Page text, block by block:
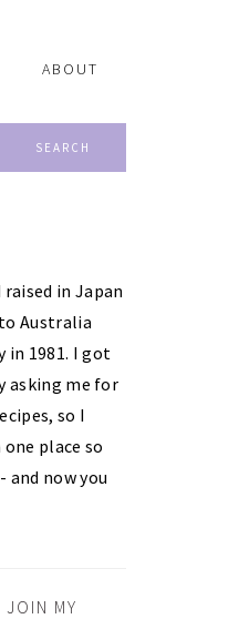
ABOUT
this
in Japan
Australia
in 1981. I got
asking me for
so I
place so
and now you
JOIN MY